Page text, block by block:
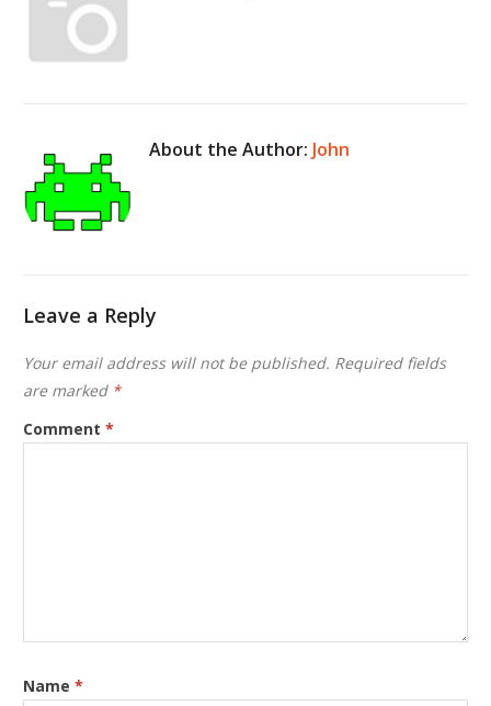
About the Author: John
Leave a Reply
Your email address will not be published. Required fields
are marked *
Comment*
Name*